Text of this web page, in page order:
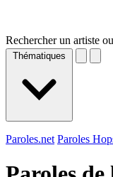
Rechercher un artiste
Thématiques
Paroles.net Paroles